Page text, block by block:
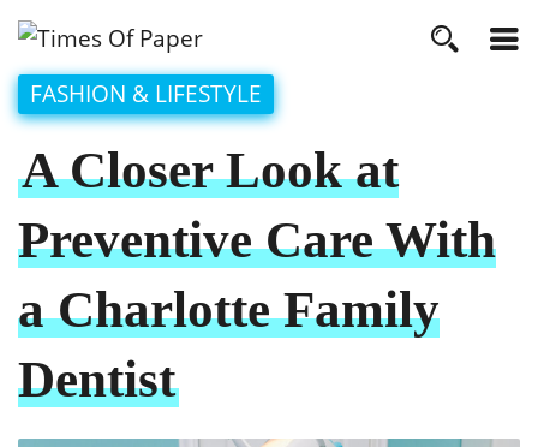
FASHION & LIFESTYLE
A Closer Look at
Preventive Care With
a Charlotte Family
Dentist